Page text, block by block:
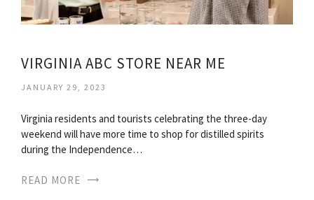
VIRGINIA ABC STORE NEAR ME
JANUARY 29, 2023
Virginia residents and tourists celebrating the three-day
weekend will have more time to shop for distilled spirits
during the Independence…
READ MORE